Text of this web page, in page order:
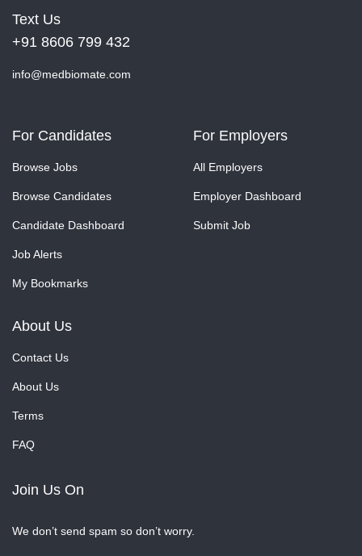
Text Us
+91 8606 799 432
info@medbiomate.com
For Candidates
Browse Jobs
Browse Candidates
Candidate Dashboard
Job Alerts
My Bookmarks
For Employers
All Employers
Employer Dashboard
Submit Job
About Us
Contact Us
About Us
Terms
FAQ
Join Us On
We don’t send spam so don’t worry.